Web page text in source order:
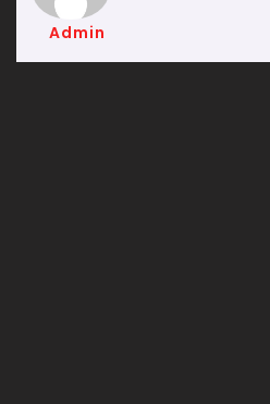
Admin